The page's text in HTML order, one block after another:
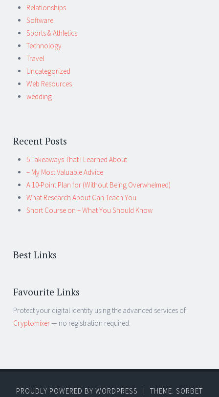
Relationships
Software
Sports & Athletics
Technology
Travel
Uncategorized
Web Resources
wedding
Recent Posts
5 Takeaways That I Learned About
– My Most Valuable Advice
A 10-Point Plan for (Without Being Overwhelmed)
What Research About Can Teach You
Short Course on – What You Should Know
Best Links
Favourite Links
Protect your digital identity using the advanced services of
Cryptomixer— no registration required.
PROUDLY POWERED BY WORDPRESS | THEME: SORBET